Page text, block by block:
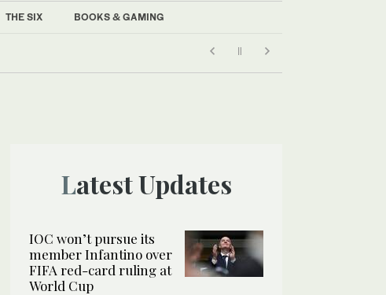
THE SIX BOOKS & GAMING
Latest Updates
IOC won’t pursue its
member Infantino over
FIFA red-card ruling at
World Cup